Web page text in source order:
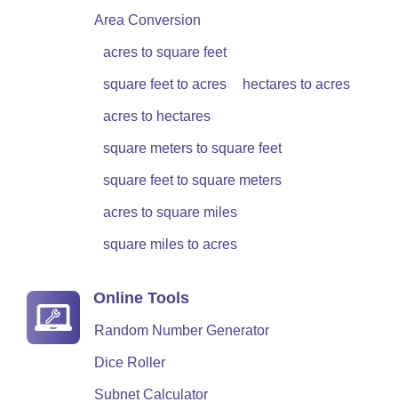
Area Conversion
acres to square feet
square feet to acres hectares to acres
acres to hectares
square meters to square feet
square feet to square meters
acres to square miles
square miles to acres
Online Tools
Random Number Generator
Dice Roller
Subnet Calculator